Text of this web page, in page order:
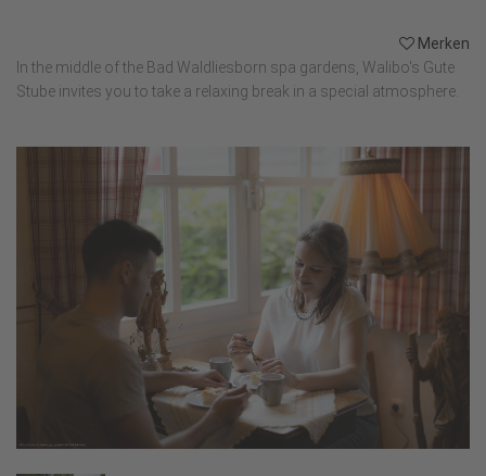
Merken
In the middle of the Bad Waldliesborn spa gardens, Walibo's Gute
Stube invites you to take a relaxing break in a special atmosphere.